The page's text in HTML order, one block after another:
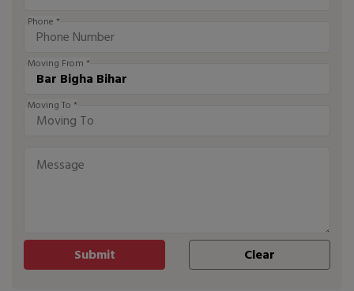
Phone *
Moving From *
Moving To *